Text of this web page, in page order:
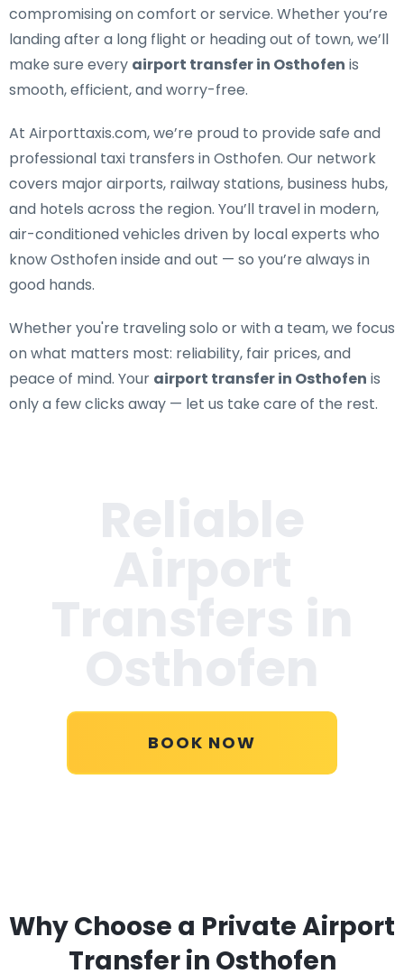
compromising on comfort or service. Whether you’re
landing after a long flight or heading out of town, we’ll
make sure every airport transfer in Osthofen is
smooth, efficient, and worry-free.
At Airporttaxis.com, we’re proud to provide safe and
professional taxi transfers in Osthofen. Our network
covers major airports, railway stations, business hubs,
and hotels across the region. You’ll travel in modern,
air-conditioned vehicles driven by local experts who
know Osthofen inside and out — so you’re always in
good hands.
Whether you're traveling solo or with a team, we focus
on what matters most: reliability, fair prices, and
peace of mind. Your airport transfer in Osthofen is
only a few clicks away — let us take care of the rest.
BOOK NOW
Why Choose a Private Airport
Transfer in Osthofen